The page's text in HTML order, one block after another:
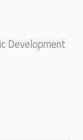
Development